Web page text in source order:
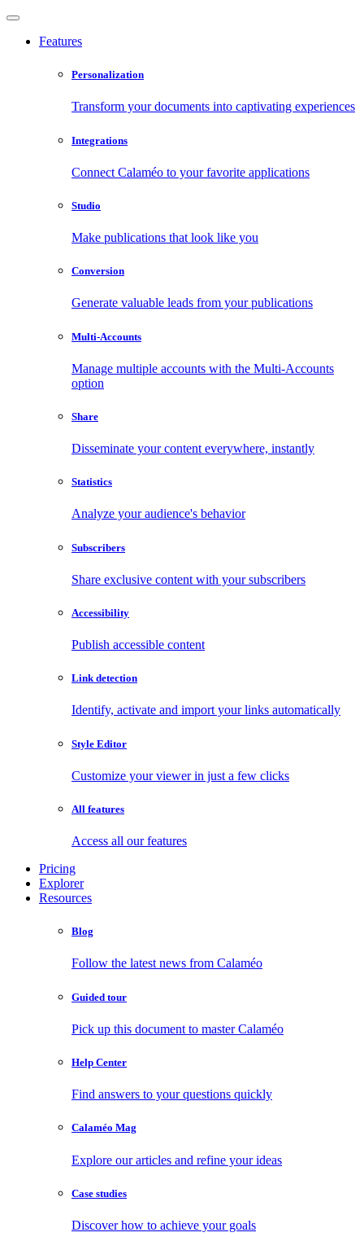
Features
Personalization
Transform your documents into captivating experiences
Integrations
Connect Calaméo to your favorite applications
Studio
Make publications that look like you
Conversion
Generate valuable leads from your publications
Multi-Accounts
Manage multiple accounts with the Multi-Accounts
option
Share
Disseminate your content everywhere, instantly
Statistics
Analyze your audience's behavior
Subscribers
Share exclusive content with your subscribers
Accessibility
Publish accessible content
Link detection
Identify, activate and import your links automatically
Style Editor
Customize your viewer in just a few clicks
All features
Access all our features
Pricing
Explorer
Resources
Blog
Follow the latest news from Calaméo
Guided tour
Pick up this document to master Calaméo
Help Center
Find answers to your questions quickly
Calaméo Mag
Explore our articles and refine your ideas
Case studies
Discover how to achieve your goals